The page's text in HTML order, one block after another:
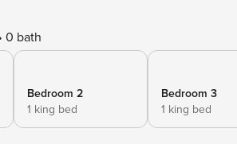
0 bath
Bedroom 2
1 king bed
Bedroom 3
1 king bed